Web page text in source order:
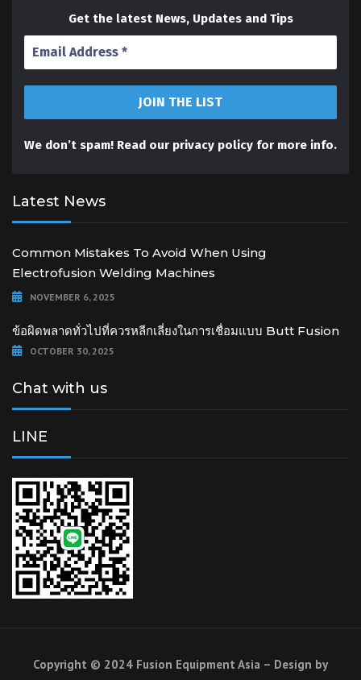
Get the latest News, Updates and Tips
We don’t spam! Read our privacy policy for more info.
Latest News
Common Mistakes To Avoid When Using
Electrofusion Welding Machines
NOVEMBER 6, 2025
ข้อผิดพลาดทั่วไปที่ควรหลีกเลี่ยงในการเชื่อมแบบ Butt Fusion
OCTOBER 30, 2025
Chat with us
LINE
Copyright © 2024 Fusion Equipment Asia – Design by